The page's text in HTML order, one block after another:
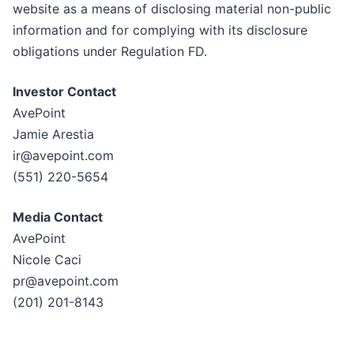
website as a means of disclosing material non-public
information and for complying with its disclosure
obligations under Regulation FD.
Investor Contact
AvePoint
Jamie Arestia
ir@avepoint.com
(551) 220-5654
Media Contact
AvePoint
Nicole Caci
pr@avepoint.com
(201) 201-8143